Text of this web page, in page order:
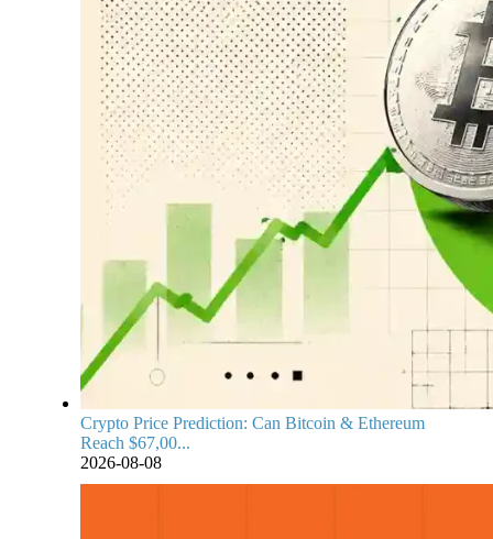
Crypto Price Prediction: Can Bitcoin & Ethereum
Reach $67,00...
2026-08-08